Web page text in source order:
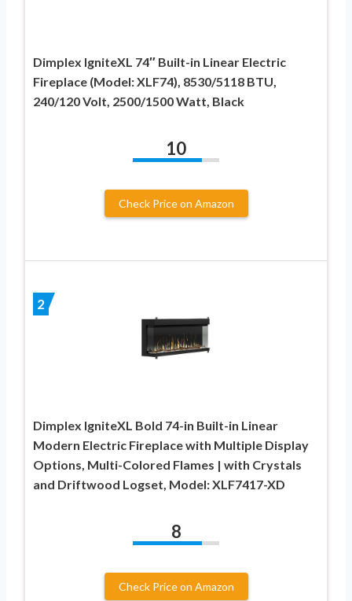
Dimplex IgniteXL 74″ Built-in Linear Electric
Fireplace (Model: XLF74), 8530/5118 BTU,
240/120 Volt, 2500/1500 Watt, Black
10
Check Price on Amazon
2
Dimplex IgniteXL Bold 74-in Built-in Linear
Modern Electric Fireplace with Multiple Display
Options, Multi-Colored Flames | with Crystals
and Driftwood Logset, Model: XLF7417-XD
8
Check Price on Amazon